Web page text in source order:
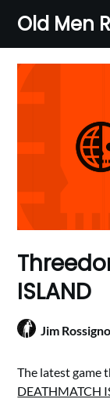
content
Old Men
ISLAND
Jim
The latest game
DEATHMATCH